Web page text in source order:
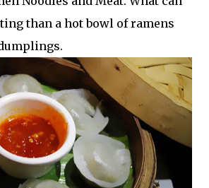
than a hot bowl of ramens